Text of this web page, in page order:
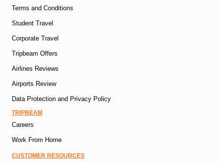
Terms and Conditions
Student Travel
Corporate Travel
Tripbeam Offers
Airlines Reviews
Airports Review
Data Protection and Privacy Policy
TRIPBEAM
Careers
Work From Home
CUSTOMER RESOURCES